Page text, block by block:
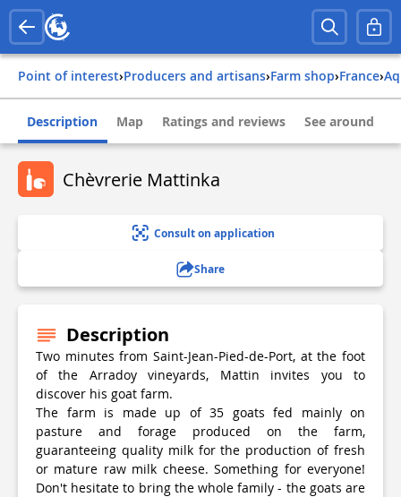
Point of interest› Producers and artisans› Farm shop› france›
Description Map Ratings and reviews See around
Chèvrerie Mattinka
Consult on application
Share
Description
Two minutes from Saint-Jean-Pied-de-Port, at the foot
of the Arradoy vineyards, Mattin invites you to
discover his goat farm.
The farm is made up of 35 goats fed mainly on
pasture and forage produced on the farm,
guaranteeing quality milk for the production of fresh
or mature raw milk cheese. Something for everyone!
Don't hesitate to bring the whole family - the goats are